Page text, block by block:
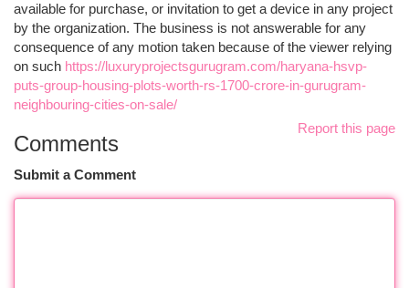
available for purchase, or invitation to get a device in any project
by the organization. The business is not answerable for any
consequence of any motion taken because of the viewer relying
on such https://luxuryprojectsgurugram.com/haryana-hsvp-
puts-group-housing-plots-worth-rs-1700-crore-in-gurugram-
neighbouring-cities-on-sale/
Report this page
Comments
Submit a Comment